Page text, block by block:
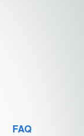
FAQ